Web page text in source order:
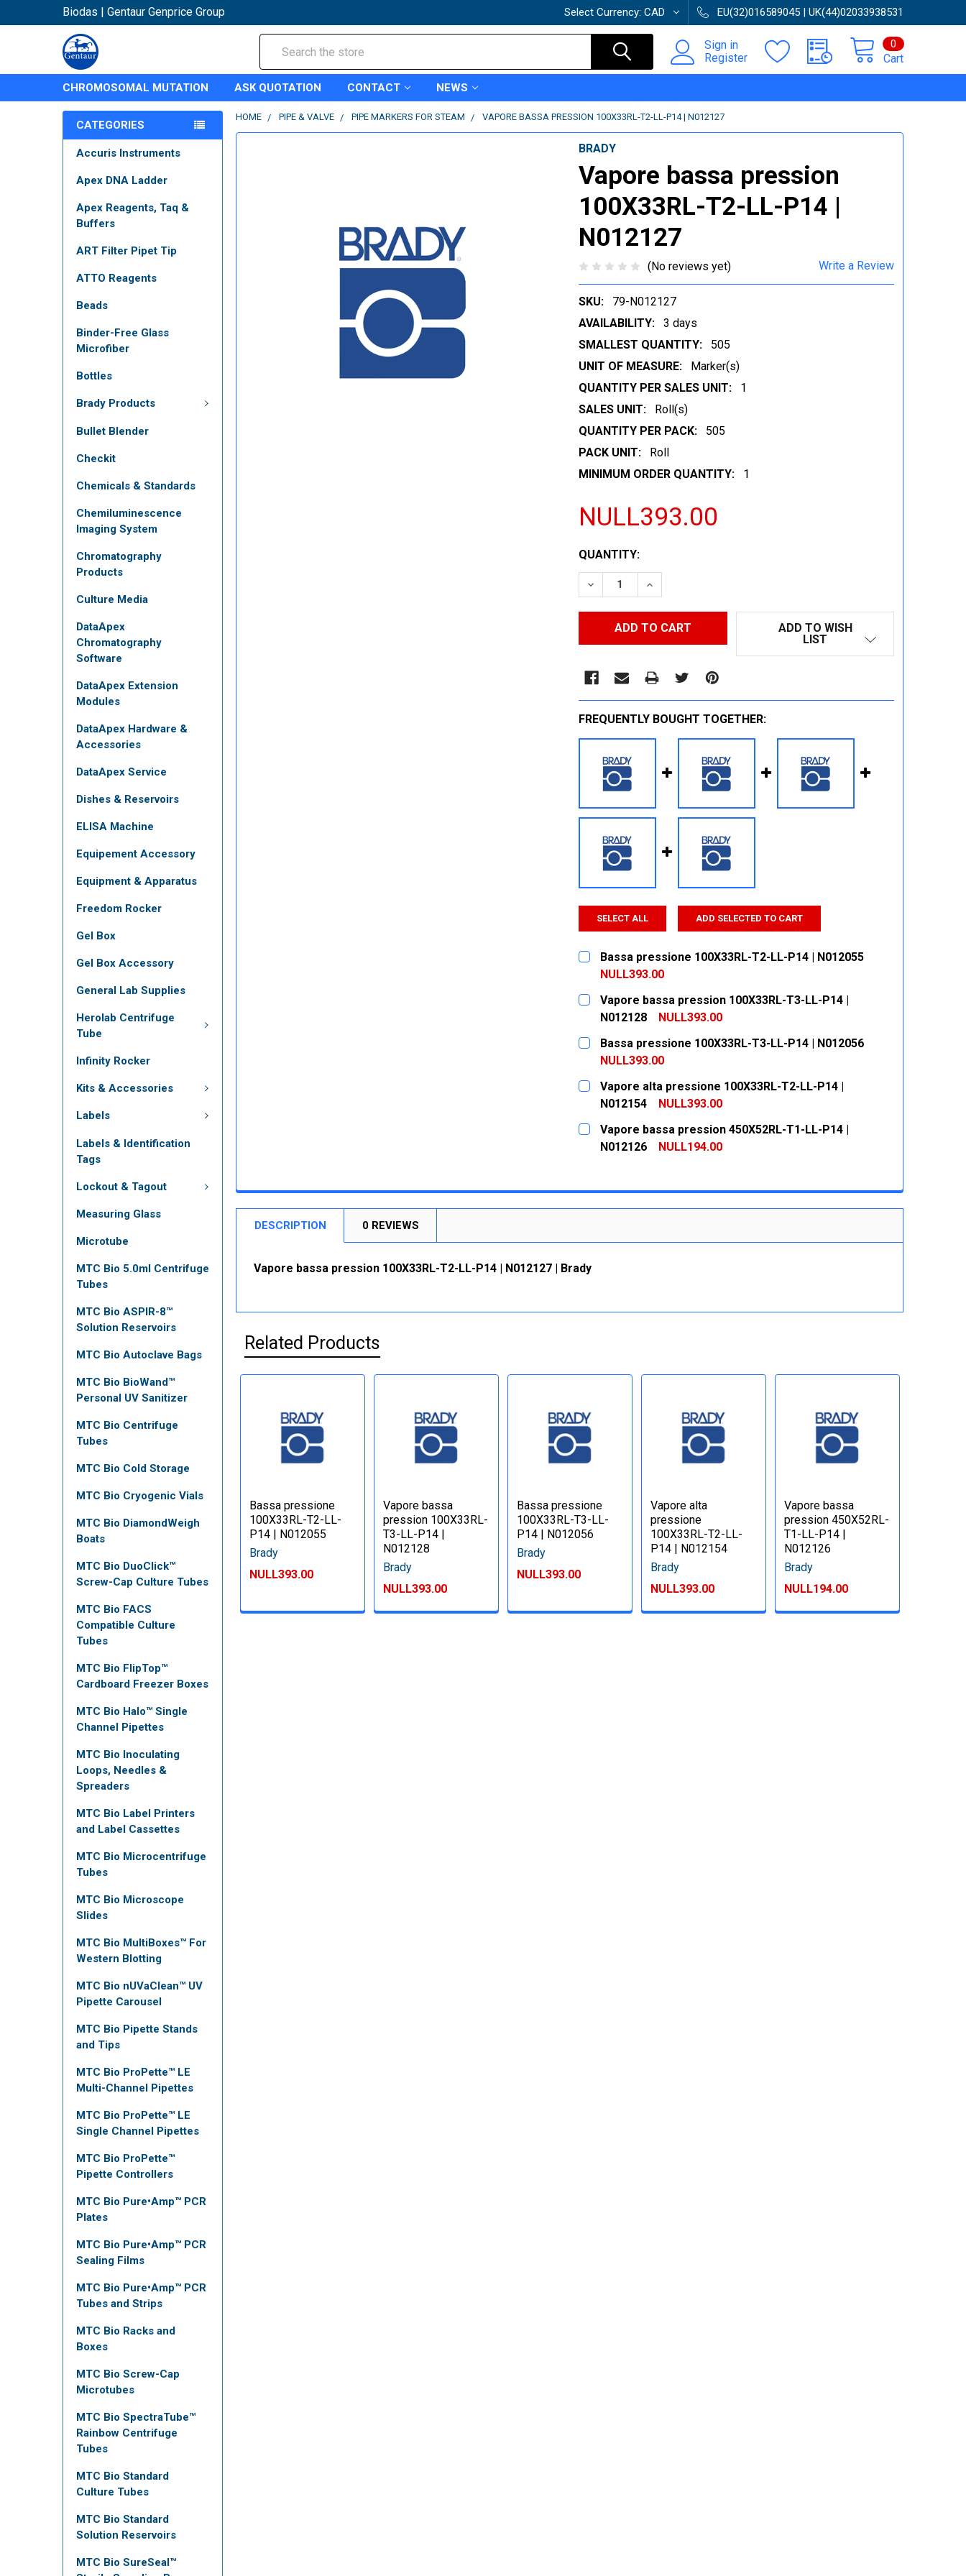
Biodas | Gentaur Genprice Group Select Currency: CAD EU(32)016589045 | UK(44)02033938531
Sign in
Register
Cart
0
CHROMOSOMAL MUTATION ASK QUOTATION CONTACT NEWS
CATEGORIES
Accuris Instruments
Apex DNA Ladder
Apex Reagents, Taq &
Buffers
ART Filter Pipet Tip
ATTO Reagents
Beads
Binder-Free Glass
Microfiber
Bottles
Brady Products
Bullet Blender
Checkit
Chemicals & Standards
Chemiluminescence
Imaging System
Chromatography
Products
Culture Media
DataApex
Chromatography
Software
DataApex Extension
Modules
DataApex Hardware &
Accessories
DataApex Service
Dishes & Reservoirs
ELISA Machine
Equipement Accessory
Equipment & Apparatus
Freedom Rocker
Gel Box
Gel Box Accessory
General Lab Supplies
Herolab Centrifuge
Tube
Infinity Rocker
Kits & Accessories
Labels
Labels & Identification
Tags
Lockout & Tagout
Measuring Glass
Microtube
MTC Bio 5.0ml Centrifuge
Tubes
MTC Bio ASPIR-8™
Solution Reservoirs
MTC Bio Autoclave Bags
MTC Bio BioWand™
Personal UV Sanitizer
MTC Bio Centrifuge
Tubes
MTC Bio Cold Storage
MTC Bio Cryogenic Vials
MTC Bio DiamondWeigh
Boats
MTC Bio DuoClick™
Screw-Cap Culture Tubes
MTC Bio FACS
Compatible Culture
Tubes
MTC Bio FlipTop™
Cardboard Freezer Boxes
MTC Bio Halo™ Single
Channel Pipettes
MTC Bio Inoculating
Loops, Needles &
Spreaders
MTC Bio Label Printers
and Label Cassettes
MTC Bio Microcentrifuge
Tubes
MTC Bio Microscope
Slides
MTC Bio MultiBoxes™ For
Western Blotting
MTC Bio nUVaClean™ UV
Pipette Carousel
MTC Bio Pipette Stands
and Tips
MTC Bio ProPette™ LE
Multi-Channel Pipettes
MTC Bio ProPette™ LE
Single Channel Pipettes
MTC Bio ProPette™
Pipette Controllers
MTC Bio Pure•Amp™ PCR
Plates
MTC Bio Pure•Amp™ PCR
Sealing Films
MTC Bio Pure•Amp™ PCR
Tubes and Strips
MTC Bio Racks and
Boxes
MTC Bio Screw-Cap
Microtubes
MTC Bio SpectraTube™
Rainbow Centrifuge
Tubes
MTC Bio Standard
Culture Tubes
MTC Bio Standard
Solution Reservoirs
MTC Bio SureSeal™
HOME PIPE & VALVE PIPE MARKERS FOR STEAM VAPORE BASSA PRESSION 100X33RL-T2-LL-P14 | N012127
BRADY
Vapore bassa pression
100X33RL-T2-LL-P14 |
N012127
(No reviews yet) Write a Review
SKU:
79-N012127
AVAILABILITY:
3 days
SMALLEST QUANTITY:
505
UNIT OF MEASURE:
Marker(s)
QUANTITY PER SALES UNIT:
1
SALES UNIT:
Roll(s)
QUANTITY PER PACK:
505
PACK UNIT:
Roll
MINIMUM ORDER QUANTITY:
1
NULL393.00
CURRENT
STOCK:
QUANTITY:
DECREASE QUANTITY:INCREASE QUANTITY:
ADD TO WISH
LIST
FREQUENTLY BOUGHT TOGETHER:
SELECT ALL ADD SELECTED TO CART
Bassa pressione 100X33RL-T2-LL-P14 | N012055
NULL393.00
CURRENT
STOCK:
QUANTITY:
DECREASE QUANTITY:
INCREASE QUANTITY:
Vapore bassa pression 100X33RL-T3-LL-P14 |
N012128
NULL393.00
CURRENT
STOCK:
QUANTITY:
DECREASE QUANTITY:
INCREASE QUANTITY:
Bassa pressione 100X33RL-T3-LL-P14 | N012056
NULL393.00
CURRENT
STOCK:
QUANTITY:
DECREASE QUANTITY:
INCREASE QUANTITY:
Vapore alta pressione 100X33RL-T2-LL-P14 |
N012154
NULL393.00
CURRENT
STOCK:
QUANTITY:
DECREASE QUANTITY:
INCREASE QUANTITY:
Vapore bassa pression 450X52RL-T1-LL-P14 |
N012126
NULL194.00
DECREASE QUANTITY:
INCREASE QUANTITY:
DESCRIPTION 0 REVIEWS
Vapore bassa pression 100X33RL-T2-LL-P14 | N012127 | Brady
Related Products
Bassa pressione
100X33RL-T2-LL-
P14 | N012055
Brady
NULL393.00
Vapore bassa
pression 100X33RL-
T3-LL-P14 |
N012128
Brady
NULL393.00
Bassa pressione
100X33RL-T3-LL-
P14 | N012056
Brady
NULL393.00
Vapore alta
pressione
100X33RL-T2-LL-
P14 | N012154
Brady
NULL393.00
Vapore bassa
pression 450X52RL-
T1-LL-P14 |
N012126
Brady
NULL194.00